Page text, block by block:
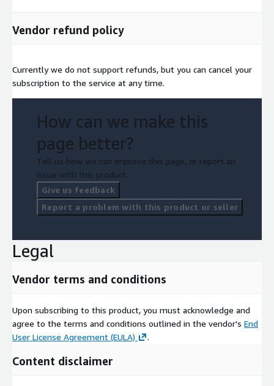
Vendor refund policy
Currently we do not support refunds, but you can cancel your
subscription to the service at any time.
How can we make this
page better?
Tell us how we can improve this page, or report an
issue with this product.
Give us feedback
Report a problem with this product or seller
Legal
Vendor terms and conditions
Upon subscribing to this product, you must acknowledge and
agree to the terms and conditions outlined in the vendor's End
User License Agreement (EULA)
.
Content disclaimer